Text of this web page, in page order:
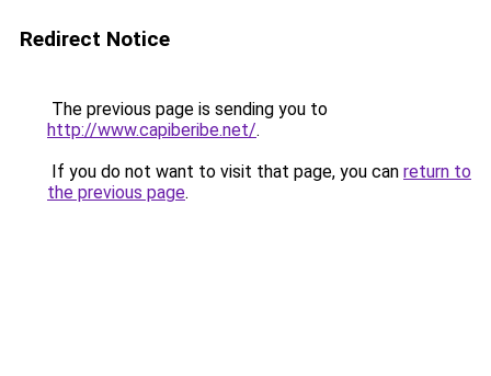
Redirect Notice
The previous page is sending you to
http://www.capiberibe.net/.
If you do not want to visit that page, you can return to
the previous page.